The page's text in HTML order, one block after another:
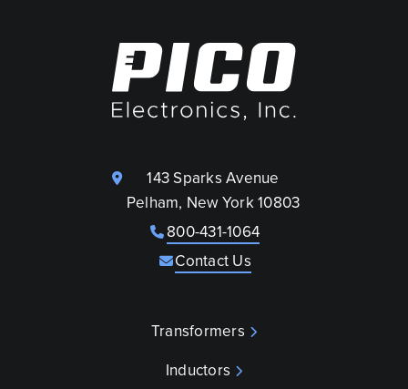
143 Sparks Avenue
Pelham, New York 10803
800-431-1064
Contact Us
Transformers
Inductors